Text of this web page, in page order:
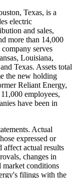
Texas, is a
electric
and sales,
more than 14,000
serves
Louisiana,
Texas. Assets total
the new holding
Reliant Energy,
employees,
have been in
Actual
expressed or
affect actual results
changes in
market conditions
filings with the